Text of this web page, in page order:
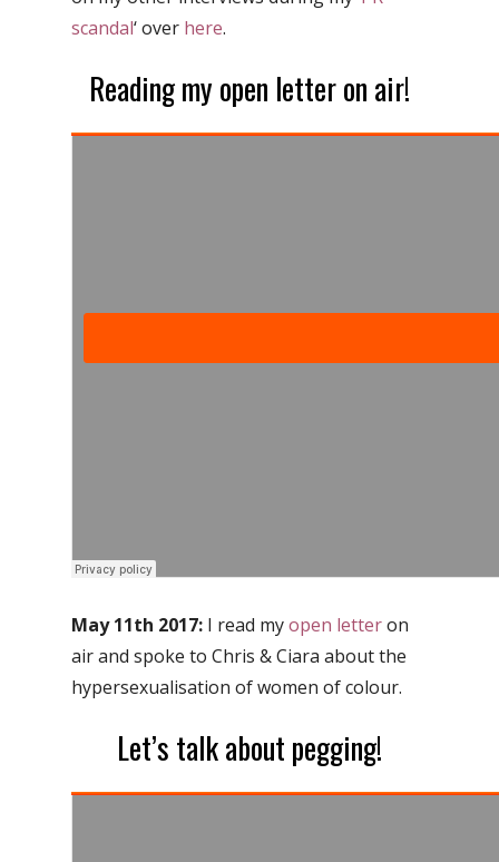
scandal‘ over here.
Reading my open letter on air!
May 11th 2017: I read myopen letteron
air and spoke to Chris & Ciara about the
hypersexualisation of women of colour.
Let’s talk about pegging!